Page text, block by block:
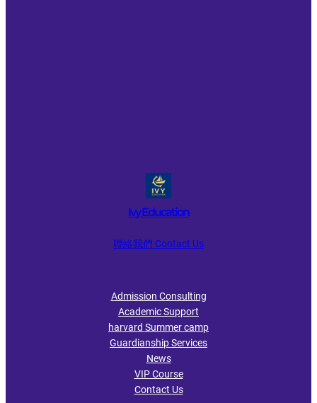
Ivy Education
聯絡我們 Contact Us
Admission Consulting
Academic Support
harvard Summer camp
Guardianship Services
News
VIP Course
Contact Us